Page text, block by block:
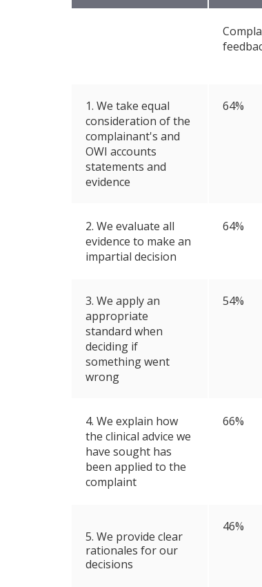
1. We take equal
consideration of the
complainant's and
OWI accounts
statements and
evidence
64%
2. We evaluate all
evidence to make an
impartial decision
64%
3. We apply an
appropriate
standard when
deciding if
something went
wrong
54%
4. We explain how
the clinical advice we
have sought has
been applied to the
complaint
66%
5. We provide clear
rationales for our
decisions
46%